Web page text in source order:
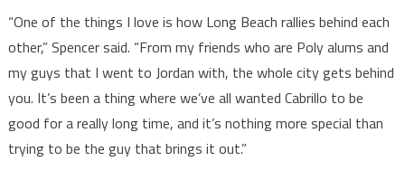
“One of the things I love is how Long Beach rallies behind each
other,” Spencer said. “From my friends who are Poly alums and
my guys that I went to Jordan with, the whole city gets behind
you. It’s been a thing where we’ve all wanted Cabrillo to be
good for a really long time, and it’s nothing more special than
trying to be the guy that brings it out.”